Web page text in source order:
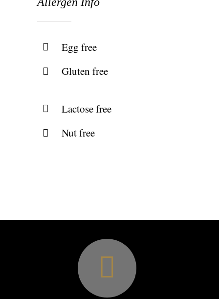
Egg free
Gluten free
Lactose free
Nut free